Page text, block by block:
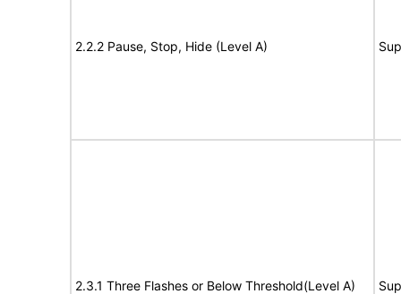
2.2.2 Pause, Stop, Hide (Level A)
2.3.1 Three Flashes or Below Threshold(Level A)